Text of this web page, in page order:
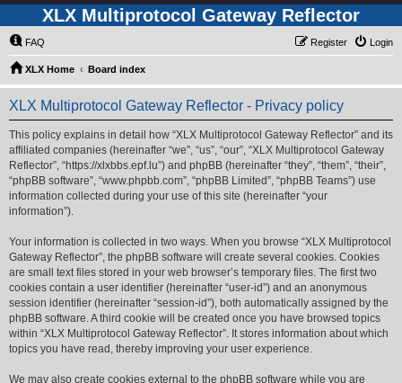
XLX Multiprotocol Gateway Reflector
FAQ Login
Register
XLX Home Board index
XLX Multiprotocol Gateway Reflector - Privacy policy
This policy explains in detail how “XLX Multiprotocol Gateway Reflector” and its
affiliated companies (hereinafter “we”, “us”, “our”, “XLX Multiprotocol Gateway
Reflector”, “https://xlxbbs.epf.lu”) and phpBB (hereinafter “they”, “them”, “their”,
“phpBB software”, “www.phpbb.com”, “phpBB Limited”, “phpBB Teams”) use
information collected during your use of this site (hereinafter “your
information”).
Your information is collected in two ways. When you browse “XLX Multiprotocol
Gateway Reflector”, the phpBB software will create several cookies. Cookies
are small text files stored in your web browser’s temporary files. The first two
cookies contain a user identifier (hereinafter “user-id”) and an anonymous
session identifier (hereinafter “session-id”), both automatically assigned by the
phpBB software. A third cookie will be created once you have browsed topics
within “XLX Multiprotocol Gateway Reflector”. It stores information about which
topics you have read, thereby improving your user experience.
We may also create cookies external to the phpBB software while you are